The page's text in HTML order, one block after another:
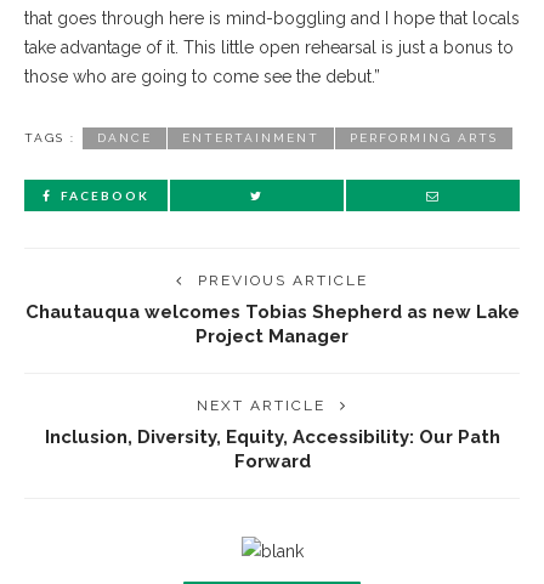
that goes through here is mind-boggling and I hope that locals
take advantage of it. This little open rehearsal is just a bonus to
those who are going to come see the debut.”
TAGS : DANCE ENTERTAINMENT PERFORMING ARTS
FACEBOOK
PREVIOUS ARTICLE
Chautauqua welcomes Tobias Shepherd as new Lake
Project Manager
NEXT ARTICLE
Inclusion, Diversity, Equity, Accessibility: Our Path
Forward